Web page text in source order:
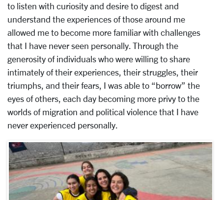
to listen with curiosity and desire to digest and
understand the experiences of those around me
allowed me to become more familiar with challenges
that I have never seen personally. Through the
generosity of individuals who were willing to share
intimately of their experiences, their struggles, their
triumphs, and their fears, I was able to “borrow” the
eyes of others, each day becoming more privy to the
worlds of migration and political violence that I have
never experienced personally.